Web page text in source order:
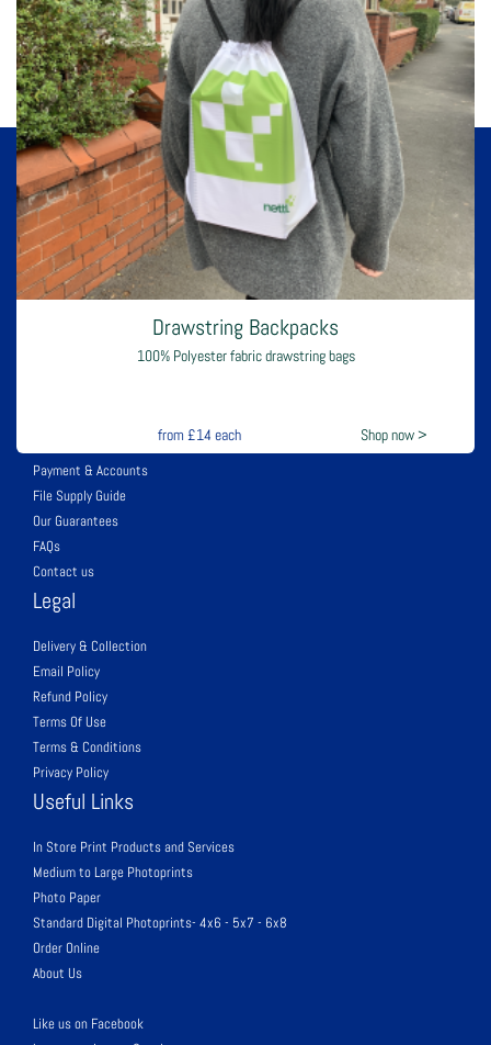
Gloss Twist Handle Bags
140gsm gloss paper with twisted handles
from £1.75each Shop now >
Drawstring Backpacks
100% Polyester fabric drawstring bags
from£14each Shop now >
Design & Print
Printing
Flyers
Canvas Printing Buy 1 get 2nd 1/2 price
Payment & Accounts
File Supply Guide
Our Guarantees
FAQs
Contact us
Legal
Delivery & Collection
Email Policy
Refund Policy
Terms Of Use
Terms & Conditions
Privacy Policy
Useful Links
In Store Print Products and Services
Medium to Large Photoprints
Photo Paper
Standard Digital Photoprints- 4x6 - 5x7 - 6x8
Order Online
About Us
Like us on Facebook